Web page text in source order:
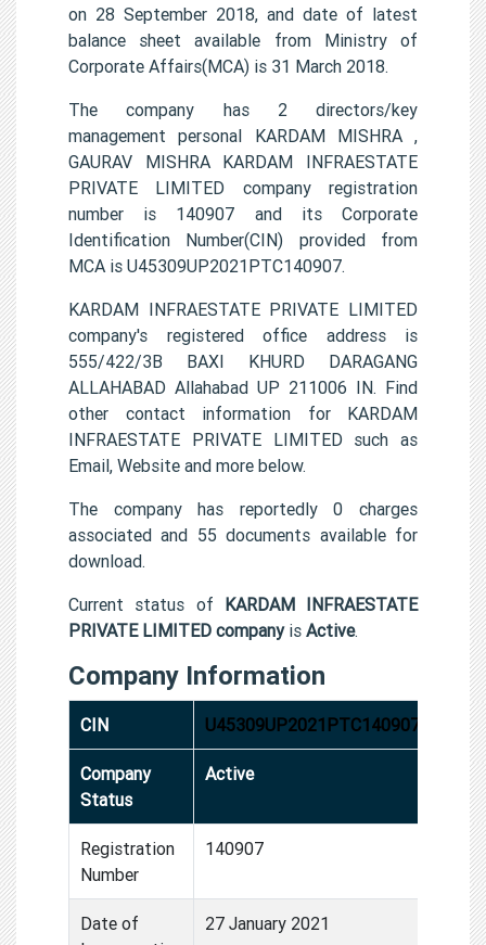
on 28 September 2018, and date of latest
balance sheet available from Ministry of
Corporate Affairs(MCA) is 31 March 2018.
The company has 2 directors/key
management personal KARDAM MISHRA ,
GAURAV MISHRA KARDAM INFRAESTATE
PRIVATE LIMITED company registration
number is 140907 and its Corporate
Identification Number(CIN) provided from
MCA is U45309UP2021PTC140907.
KARDAM INFRAESTATE PRIVATE LIMITED
company's registered office address is
555/422/3B BAXI KHURD DARAGANG
ALLAHABAD Allahabad UP 211006 IN. Find
other contact information for KARDAM
INFRAESTATE PRIVATE LIMITED such as
Email, Website and more below.
The company has reportedly 0 charges
associated and 55 documents available for
download.
Current status of KARDAM INFRAESTATE
PRIVATE LIMITED companyis Active.
Company Information
CIN U45309UP2021PTC140907
Company
Status
Active
Registration
Number
140907
Date of
27 January 2021